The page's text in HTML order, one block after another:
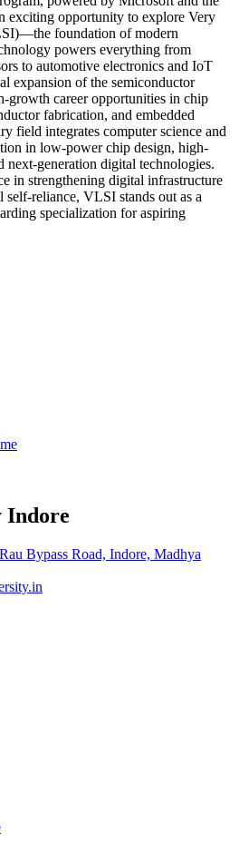
opportunity to explore Very
foundation of modern
powers everything from
to automotive electronics and IoT
expansion of the semiconductor
growth career opportunities in chip
fabrication, and embedded
field integrates computer science and
in low-power chip design, high-
next-generation digital technologies.
in strengthening digital infrastructure
reliance, VLSI stands out as a
specialization for aspiring
Indore
Bypass Road, Indore, Madhya